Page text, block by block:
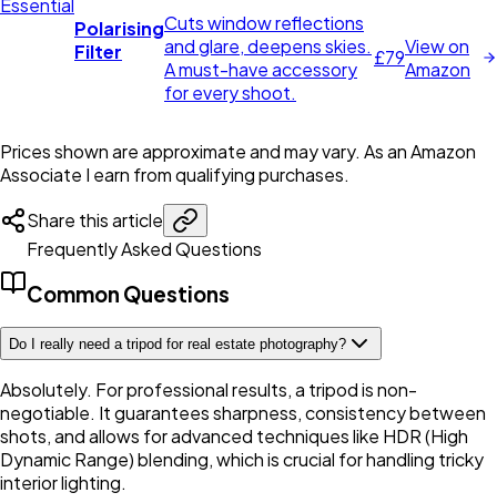
Essential
Polarising
Filter
Cuts window reflections
and glare, deepens skies.
A must-have accessory
for every shoot.
£79View on
Amazon
Prices shown are approximate and may vary. As an Amazon
Associate I earn from qualifying purchases.
Share this article
Frequently Asked Questions
Common Questions
Do I really need a tripod for real estate photography?
Absolutely. For professional results, a tripod is non-
negotiable. It guarantees sharpness, consistency between
shots, and allows for advanced techniques like HDR (High
Dynamic Range) blending, which is crucial for handling tricky
interior lighting.